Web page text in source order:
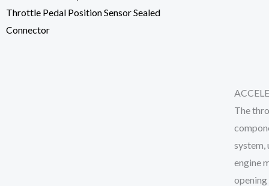
Throttle Pedal Position Sensor Sealed
Connector
The
system,
engine
opening